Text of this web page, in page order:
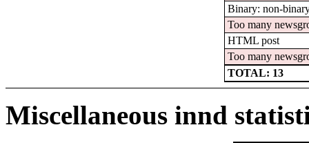
Binary: non-
Too many
HTML post
Too many
TOTAL: 13
Miscellaneous innd